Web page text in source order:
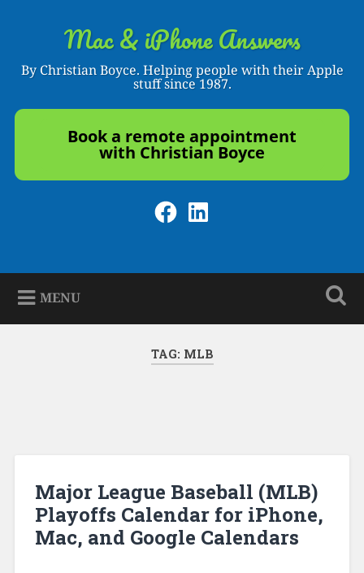
Mac & iPhone Answers
By Christian Boyce. Helping people with their Apple
stuff since 1987.
Book a remote appointment
with Christian Boyce
Facebook
LinkedIn
MENU
TAG: MLB
Major League Baseball (MLB)
Playoffs Calendar for iPhone,
Mac, and Google Calendars